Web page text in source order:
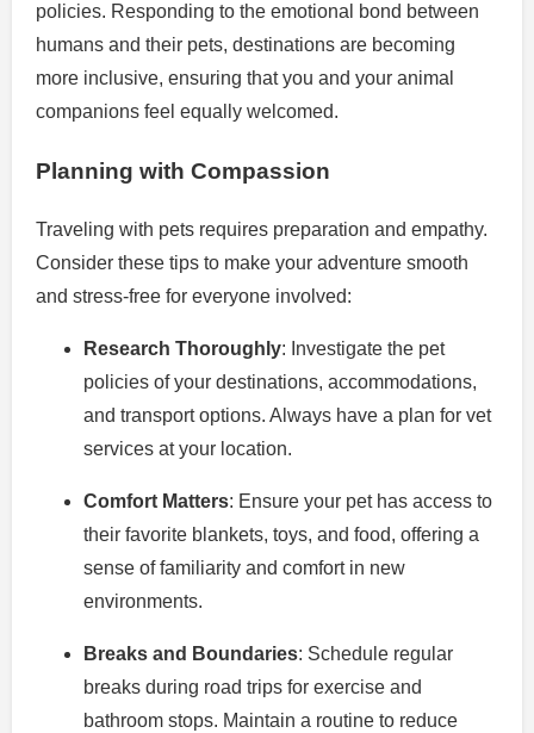
policies. Responding to the emotional bond between
humans and their pets, destinations are becoming
more inclusive, ensuring that you and your animal
companions feel equally welcomed.
Planning with Compassion
Traveling with pets requires preparation and empathy.
Consider these tips to make your adventure smooth
and stress-free for everyone involved:
Research Thoroughly: Investigate the pet
policies of your destinations, accommodations,
and transport options. Always have a plan for vet
services at your location.
Comfort Matters: Ensure your pet has access to
their favorite blankets, toys, and food, offering a
sense of familiarity and comfort in new
environments.
Breaks and Boundaries: Schedule regular
breaks during road trips for exercise and
bathroom stops. Maintain a routine to reduce